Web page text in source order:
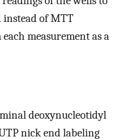
of MTT
measurement as a
deoxynucleotidyl
nick end labeling